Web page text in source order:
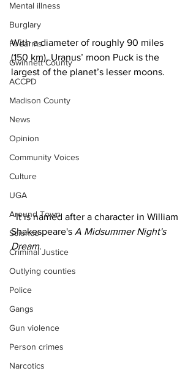
Mental illness
Burglary
Firearms
Gwinnett County
ACCPD
Madison County
News
Opinion
Community Voices
Culture
UGA
Around Town
Science
Criminal Justice
Outlying counties
Police
Gangs
Gun violence
Person crimes
Narcotics
With a diameter of roughly 90 miles
(150 km), Uranus’ moon Puck is the
largest of the planet’s lesser moons.
It is named after a character in William
Shakespeare's A Midsummer Night's
Dream.